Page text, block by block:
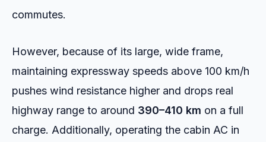
commutes.
However, because of its large, wide frame,
maintaining expressway speeds above 100 km/h
pushes wind resistance higher and drops real
highway range to around 390–410 km on a full
charge. Additionally, operating the cabin AC in